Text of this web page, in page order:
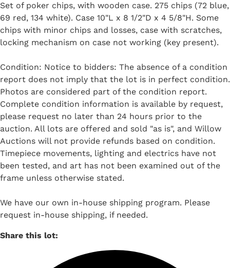
Set of poker chips, with wooden case. 275 chips (72 blue,
69 red, 134 white). Case 10"L x 8 1/2"D x 4 5/8"H. Some
chips with minor chips and losses, case with scratches,
locking mechanism on case not working (key present).
Condition: Notice to bidders: The absence of a condition
report does not imply that the lot is in perfect condition.
Photos are considered part of the condition report.
Complete condition information is available by request,
please request no later than 24 hours prior to the
auction. All lots are offered and sold "as is", and Willow
Auctions will not provide refunds based on condition.
Timepiece movements, lighting and electrics have not
been tested, and art has not been examined out of the
frame unless otherwise stated.
We have our own in-house shipping program. Please
request in-house shipping, if needed.
Share this lot: